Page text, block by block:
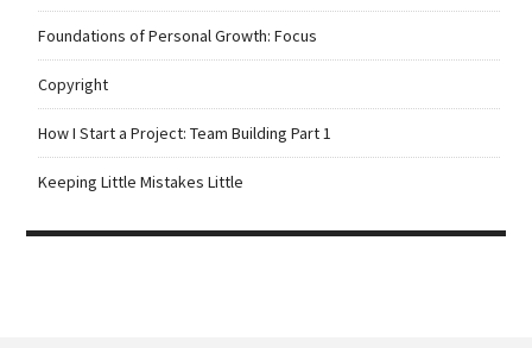
Foundations of Personal Growth: Focus
Copyright
How I Start a Project: Team Building Part 1
Keeping Little Mistakes Little